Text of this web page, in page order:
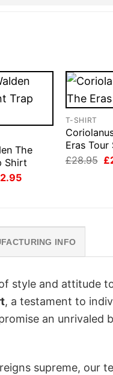
The
Shirt
Current
T-SHIRT
Eras Tour
£28.95 £
INFO
style and attitude
, a testament to
an
supreme, our